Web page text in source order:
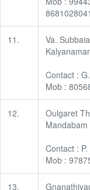
8681028041
11.
Va.
Contact :
Mob :
12.
Oulgaret
Mandabam
Contact :
Mob :
13.